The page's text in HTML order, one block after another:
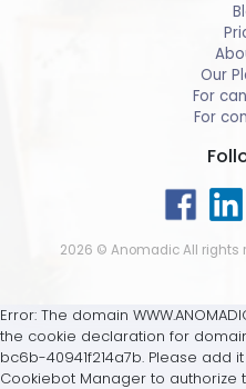
Our
For
For
2026 © Anomadic All rights
Error: The domain
the cookie declaration for
bc6b-40941f214a7b. Please add
Cookiebot Manager to authorize